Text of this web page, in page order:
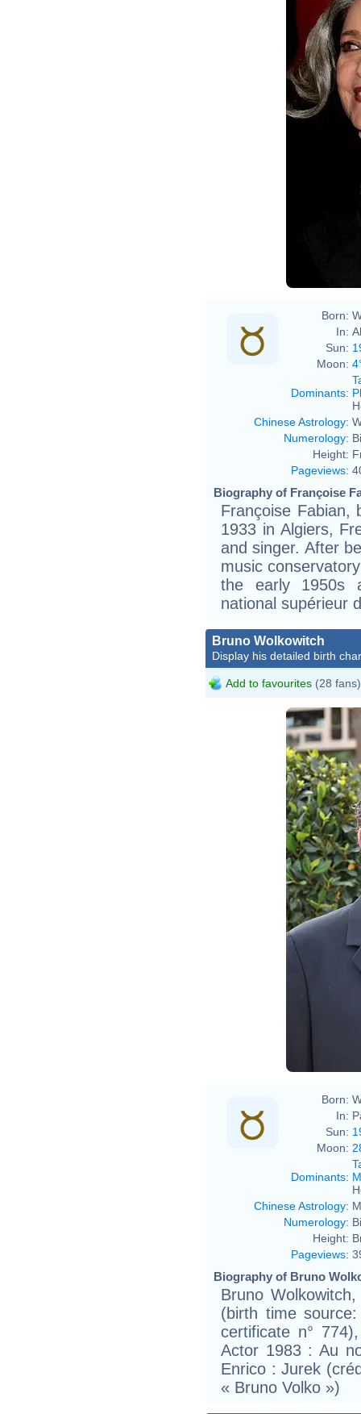
Born:
In:
Sun:
Moon:
Dominants:
Chinese Astrology:
Numerology:
Height:
Pageviews:
Biography of Françoise
Françoise Fabian,
1933 in Algiers,
and singer. After
music
the early 1950s
national supérieur
Bruno Wolkowitch
Display his detailed birth
Add to favourites (28 fans)
Born:
In:
Sun:
Moon:
Dominants:
Chinese Astrology:
Numerology:
Height:
Pageviews:
Biography of Bruno
Bruno
(birth time
certificate n°
Actor 1983 : Au
Enrico : Jurek
« Bruno Volko »)